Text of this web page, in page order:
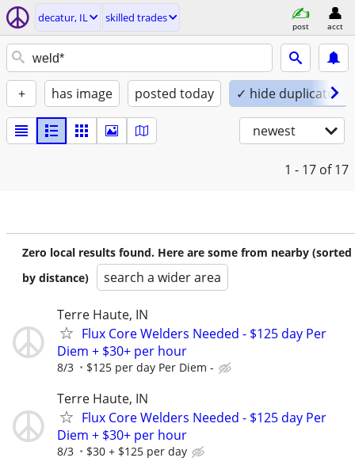
decatur, IL skilled trades
post acct
+ has image posted today ✓ hide duplicates
newest
1 - 17 of 17
Zero local results found. Here are some from nearby (sorted
by distance)
search a wider area
Terre Haute, IN
Flux Core Welders Needed - $125 day Per
Diem + $30+ per hour
8/3 $125 per day Per Diem -
Terre Haute, IN
Flux Core Welders Needed - $125 day Per
Diem + $30+ per hour
8/3 $30 + $125 per day